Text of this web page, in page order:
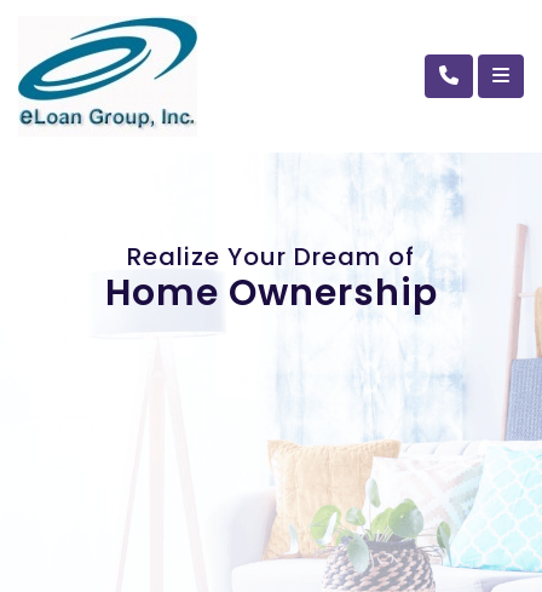
Realize Your Dream of
Home Ownership